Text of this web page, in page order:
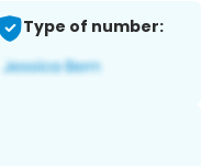
Type of number: